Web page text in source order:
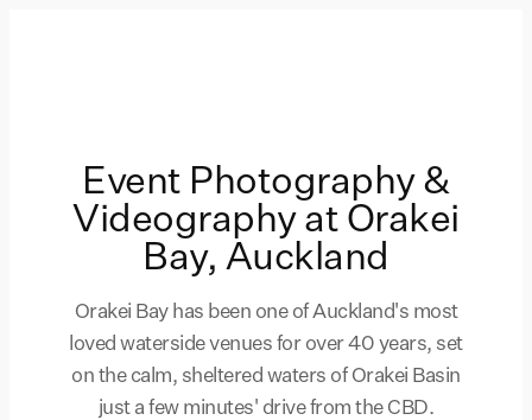
Event Photography &
Videography at Orakei
Bay, Auckland
Orakei Bay has been one of Auckland's most
loved waterside venues for over 40 years, set
on the calm, sheltered waters of Orakei Basin
just a few minutes' drive from the CBD.